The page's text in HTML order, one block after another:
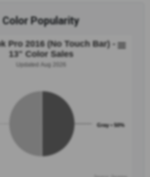
Color Popularity
Pro 2016 (No Touch Bar) -
13" Color Sales
Updated Aug 2026
Gray • 50%